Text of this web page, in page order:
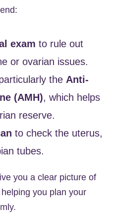
exam to rule out
or ovarian issues.
the Anti-
(AMH), which helps
reserve.
to check the uterus,
tubes.
you a clear picture of
you plan your